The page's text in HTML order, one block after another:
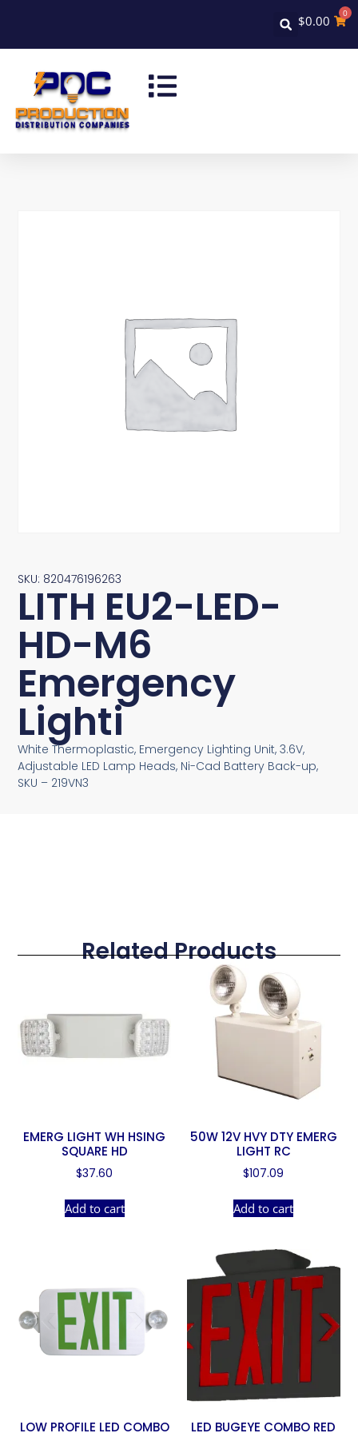
$0.00 0
SKU: 820476196263
LITH EU2-LED-
HD-M6
Emergency
Lighti
White Thermoplastic, Emergency Lighting Unit, 3.6V,
Adjustable LED Lamp Heads, Ni-Cad Battery Back-up,
SKU – 219VN3
Related Products
EMERG LIGHT WH HSING
SQUARE HD
$37.60
Add to cart
50W 12V HVY DTY EMERG
LIGHT RC
$107.09
Add to cart
LOW PROFILE LED COMBO
LED BUGEYE COMBO RED